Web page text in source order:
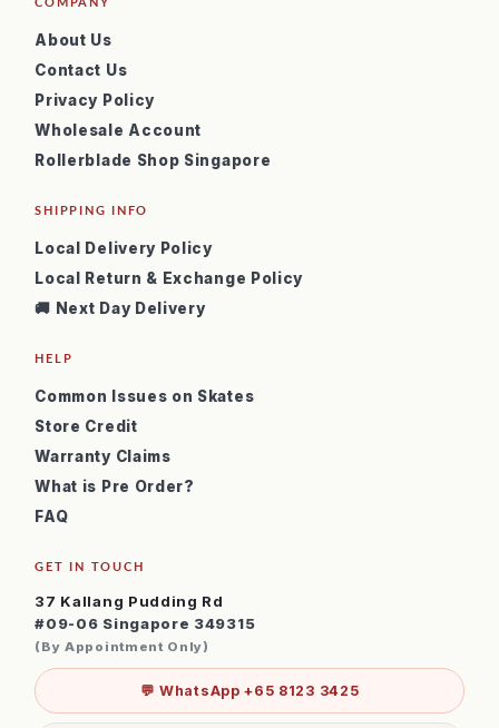
About Us
Contact Us
Privacy Policy
Wholesale Account
Rollerblade Shop Singapore
SHIPPING INFO
Local Delivery Policy
Local Return & Exchange Policy
🚚 Next Day Delivery
HELP
Common Issues on Skates
Store Credit
Warranty Claims
What is Pre Order?
FAQ
GET IN TOUCH
37 Kallang Pudding Rd
#09-06 Singapore 349315
(By Appointment Only)
💬 WhatsApp +65 8123 3425